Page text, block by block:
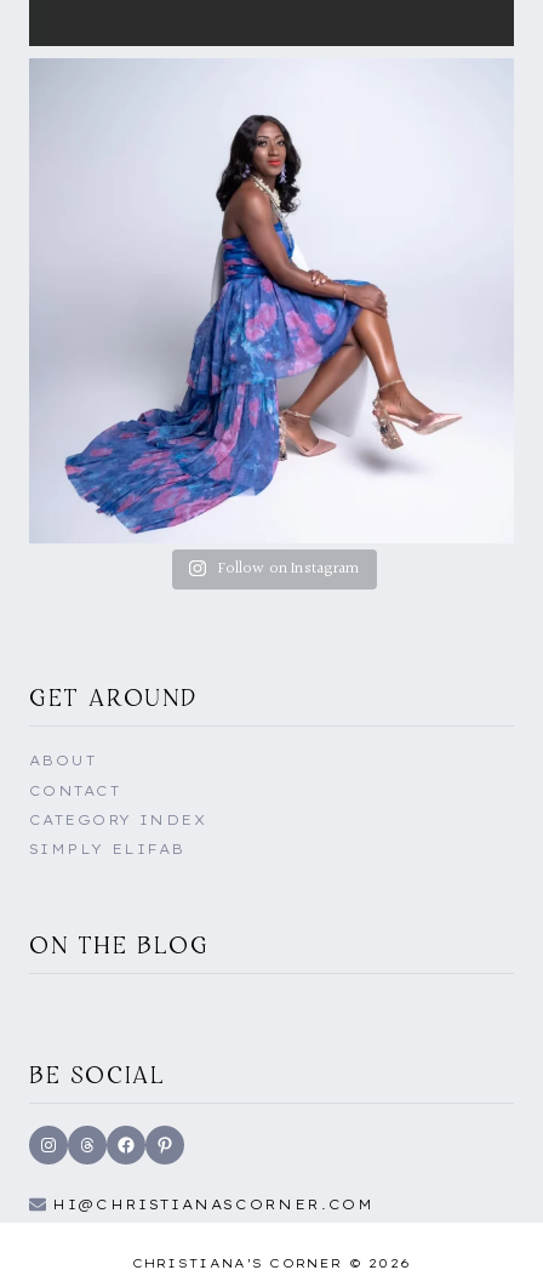
Follow on Instagram
GET AROUND
ABOUT
CONTACT
CATEGORY INDEX
SIMPLY ELIFAB
ON THE BLOG
BE SOCIAL
Instagram
ThreadsFacebookPinterest
HI@CHRISTIANASCORNER.COM
CHRISTIANA'S CORNER © 2026